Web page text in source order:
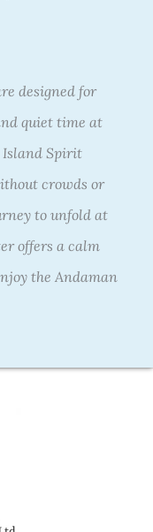
designed for
quiet time at
Island Spirit
crowds or
to unfold at
offers a calm
the Andaman